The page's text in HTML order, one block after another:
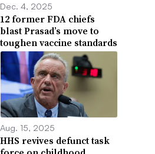
Dec. 4, 2025
12 former FDA chiefs
blast Prasad’s move to
toughen vaccine standards
Aug. 15, 2025
HHS revives defunct task